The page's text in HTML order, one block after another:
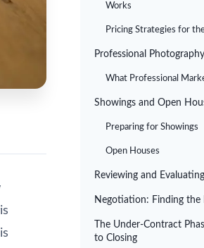
Works
Pricing Strategies for
Professional
What Professional
Showings and Open
Preparing for Showings
Open Houses
Reviewing and
Negotiation: Finding the
The Under-Contract
to Closing